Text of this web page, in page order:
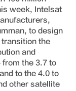
week, Intelsat
to design
the
and
the 3.7 to
to the 4.0 to
other satellite